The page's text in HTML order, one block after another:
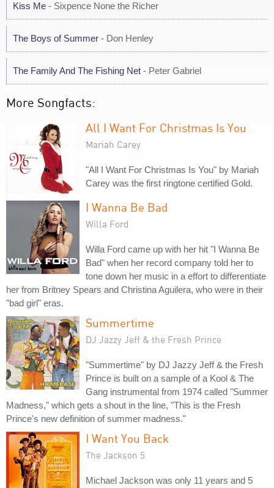
Kiss Me - Sixpence None the Richer
The Boys of Summer - Don Henley
The Family And The Fishing Net - Peter Gabriel
More Songfacts:
All I Want For Christmas Is You
Mariah Carey
"All I Want For Christmas Is You" by Mariah
Carey was the first ringtone certified Gold.
I Wanna Be Bad
Willa Ford
Willa Ford came up with her hit "I Wanna Be
Bad" when her record company told her to
tone down her music in a effort to differentiate
her from Britney Spears and Christina Aguilera, who were in their
"bad girl" eras.
Summertime
DJ Jazzy Jeff & the Fresh Prince
"Summertime" by DJ Jazzy Jeff & the Fresh
Prince is built on a sample of a Kool & The
Gang instrumental from 1974 called "Summer
Madness," which gets a shout in the line, "This is the Fresh
Prince's new definition of summer madness."
I Want You Back
The Jackson 5
Michael Jackson was only 11 years and 5